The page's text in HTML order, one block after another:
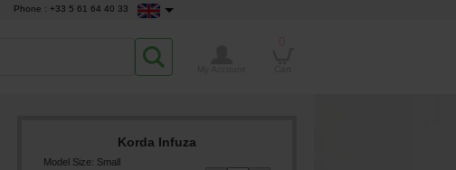
Phone : +33 5 61 64 40 33
Korda Infuza
Model Size: Small